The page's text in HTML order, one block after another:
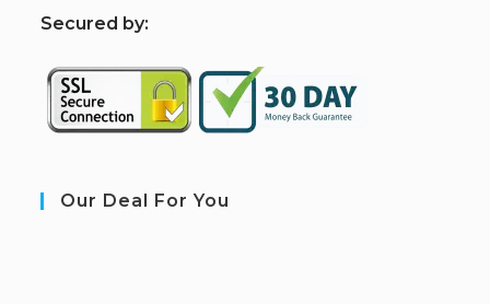
Secured by:
Our Deal For You